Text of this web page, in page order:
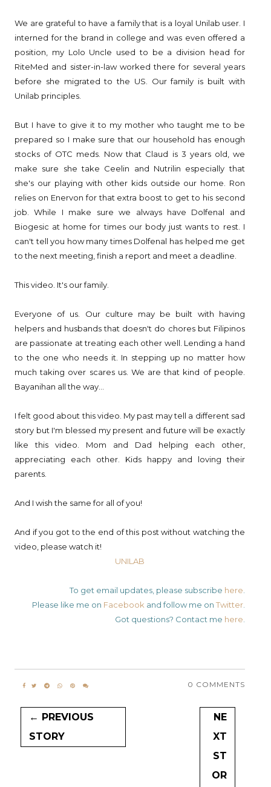
We are grateful to have a family that is a loyal Unilab user. I
interned for the brand in college and was even offered a
position, my Lolo Uncle used to be a division head for
RiteMed and sister-in-law worked there for several years
before she migrated to the US. Our family is built with
Unilab principles.
But I have to give it to my mother who taught me to be
prepared so I make sure that our household has enough
stocks of OTC meds. Now that Claud is 3 years old, we
make sure she take Ceelin and Nutrilin especially that
she's our playing with other kids outside our home. Ron
relies on Enervon for that extra boost to get to his second
job. While I make sure we always have Dolfenal and
Biogesic at home for times our body just wants to rest. I
can't tell you how many times Dolfenal has helped me get
to the next meeting, finish a report and meet a deadline.
This video. It's our family.
Everyone of us. Our culture may be built with having
helpers and husbands that doesn't do chores but Filipinos
are passionate at treating each other well. Lending a hand
to the one who needs it. In stepping up no matter how
much taking over scares us. We are that kind of people.
Bayanihan all the way...
I felt good about this video. My past may tell a different sad
story but I'm blessed my present and future will be exactly
like this video. Mom and Dad helping each other,
appreciating each other. Kids happy and loving their
parents.
And I wish the same for all of you!
And if you got to the end of this post without watching the
video, please watch it!
UNILAB
To get email updates, please subscribe here
Please like me on Facebook and follow me on Twitter.
Got questions? Contact me here
0 COMMENTS
← PREVIOUS
STORY
NE
XT
ST
OR